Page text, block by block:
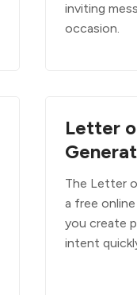
inviting
occasion.
Letter
The Letter
a free
you create
intent